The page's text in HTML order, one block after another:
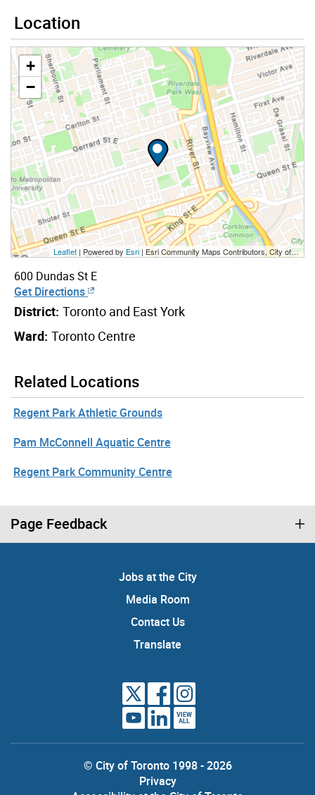
Location
+
−
Leaflet | Powered by Esri | Esri Community Maps Contributors, City of Toronto, Province of Ontario, Esri Canada, TomTom, Garmin, SafeGraph, GeoTechnologies, Inc, METI/NASA, USGS, EPA, NPS, US Census Bureau, USDA, NRCan, Parks Canada
600 Dundas St E
Get Directions
District: Toronto and East York
Ward: Toronto Centre
Related Locations
Regent Park Athletic Grounds
Pam McConnell Aquatic Centre
Regent Park Community Centre
Page Feedback
Jobs at the City
Media Room
Contact Us
Translate
VIEW
ALL
© City of Toronto 1998 - 2026
Privacy